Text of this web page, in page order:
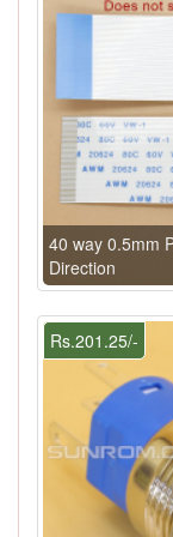
40 way 0.5mm
Direction
Rs.201.25/-